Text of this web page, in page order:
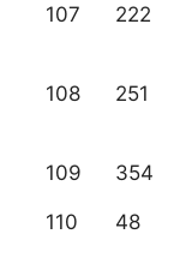
107 222
108 251
109 354
110 48